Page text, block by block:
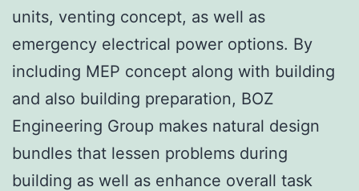
units, venting concept, as well as
emergency electrical power options. By
including MEP concept along with building
and also building preparation, BOZ
Engineering Group makes natural design
bundles that lessen problems during
building as well as enhance overall task